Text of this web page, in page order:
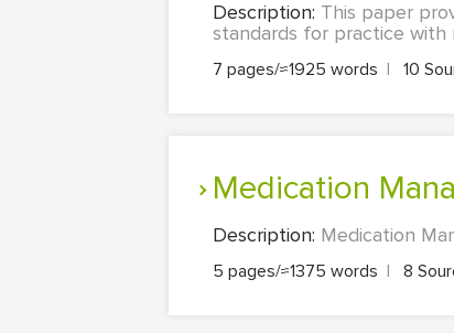
Description: This paper
standards for practice with
7 pages/≈1925 words | 10
Medication
Description: Medication
5 pages/≈1375 words | 8